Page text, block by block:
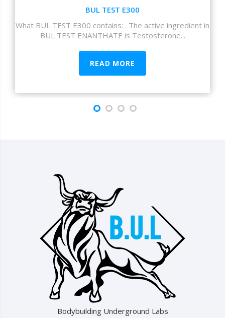
BUL TEST E300
What BUL TEST E300 contains: . The active ingredient in
BUL TEST ENANTHATE is Testosterone...
READ MORE
Bodybuilding Underground Labs